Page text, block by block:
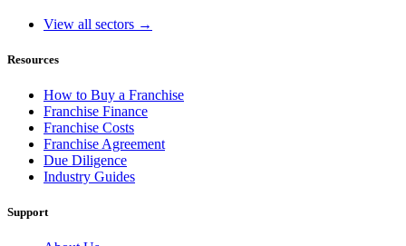
View all sectors →
Resources
How to Buy a Franchise
Franchise Finance
Franchise Costs
Franchise Agreement
Due Diligence
Industry Guides
Support